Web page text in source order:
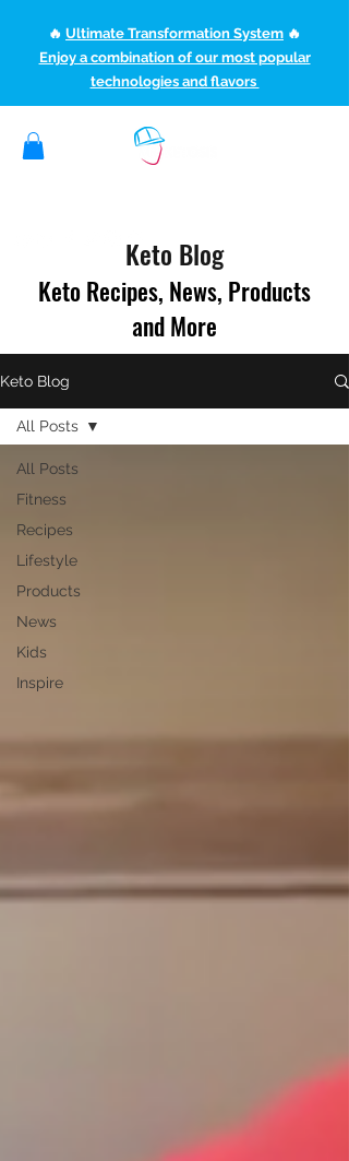
🔥 Ultimate Transformation System 🔥
Enjoy a combination of our most popular
technologies and flavors
Keto Blog
Keto Recipes, News, Products
and More
Keto Blog
All Posts
Fitness
Recipes
Lifestyle
Products
News
Kids
Inspire
All Posts